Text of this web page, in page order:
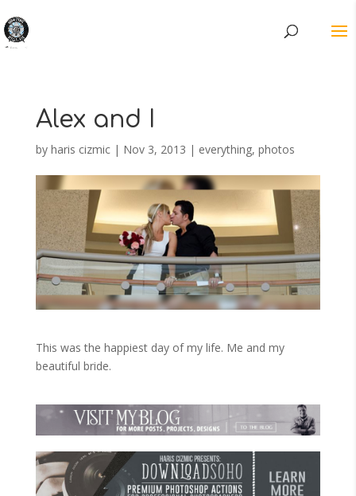
Alex and I
by haris cizmic| Nov 3, 2013 | everything, photos
This was the happiest day of my life. Me and my
beautiful bride.